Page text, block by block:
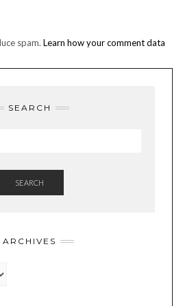
spam. Learn how your comment data
SEARCH
SEARCH
ARCHIVES